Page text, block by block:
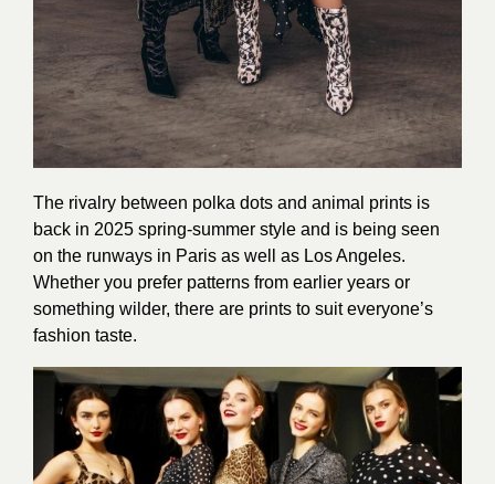
The rivalry between polka dots and animal prints is
back in 2025 spring-summer style and is being seen
on the runways in Paris as well as Los Angeles.
Whether you prefer patterns from earlier years or
something wilder, there are prints to suit everyone’s
fashion taste.